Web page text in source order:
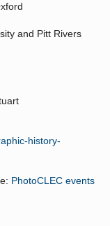
and Pitt Rivers
history-
PhotoCLEC events